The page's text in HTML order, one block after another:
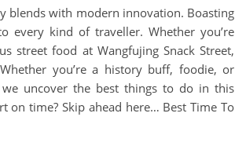
blends with modern innovation. Boasting
every kind of traveller. Whether you’re
street food at Wangfujing Snack Street,
you’re a history buff, foodie, or
we uncover the best things to do in this
on time? Skip ahead here… Best Time To